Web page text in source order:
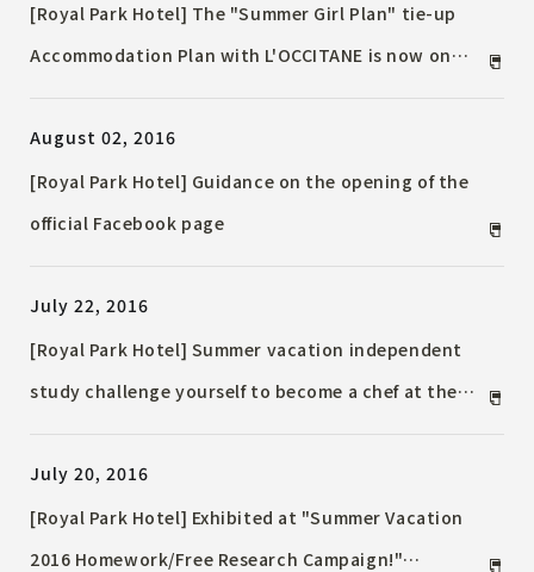
[Royal Park Hotel] The "Summer Girl Plan" tie-up
Accommodation Plan with L'OCCITANE is now on
August 02, 2016
[Royal Park Hotel] Guidance on the opening of the
official Facebook page
July 22, 2016
[Royal Park Hotel] Summer vacation independent
study challenge yourself to become a chef at the
hotel's top chefs
July 20, 2016
[Royal Park Hotel] Exhibited at "Summer Vacation
2016 Homework/Free Research Campaign!"